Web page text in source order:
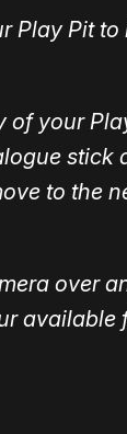
Play Pit to
of your
stick
to the
over
available